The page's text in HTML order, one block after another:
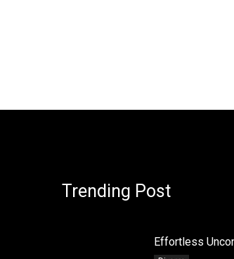
Trending Post
Effortless